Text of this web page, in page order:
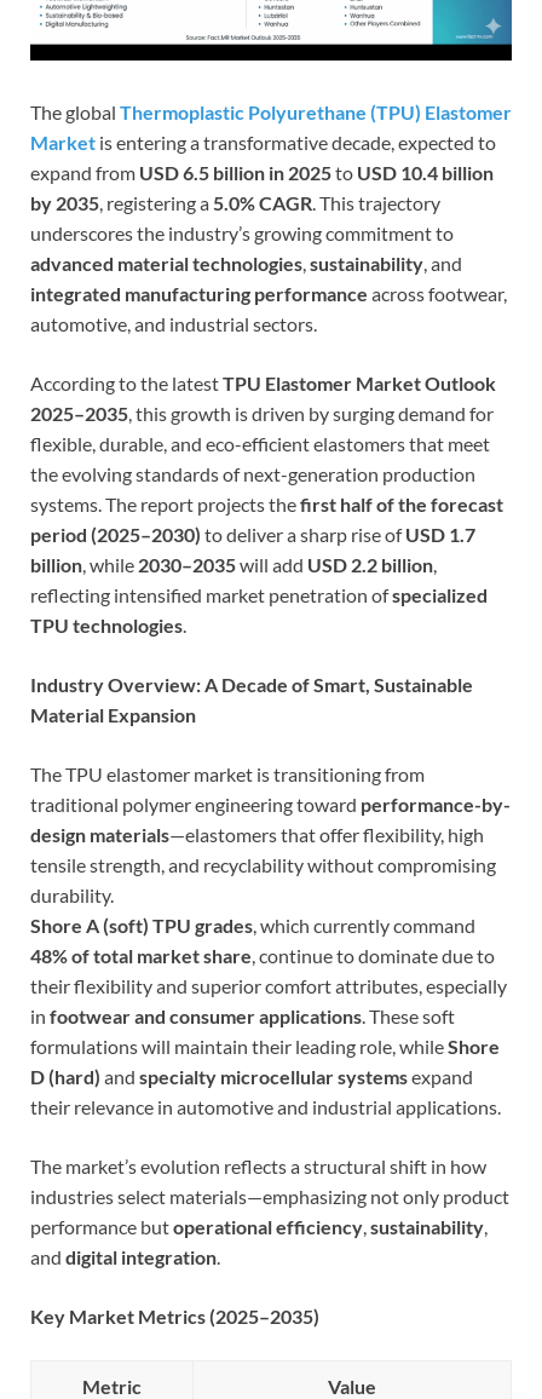
The global Thermoplastic Polyurethane (TPU) Elastomer
Market is entering a transformative decade, expected to
expand from USD 6.5 billion in 2025to USD 10.4 billion
by 2035, registering a5.0% CAGR. This trajectory
underscores the industry’s growing commitment to
advanced material technologies,sustainability, and
integrated manufacturing performance across footwear,
automotive, and industrial sectors.
According to the latestTPU Elastomer Market Outlook
2025–2035, this growth is driven by surging demand for
flexible, durable, and eco-efficient elastomers that meet
the evolving standards of next-generation production
systems. The report projects thefirst half of the forecast
period (2025–2030) to deliver a sharp rise ofUSD 1.7
billion, while 2030–2035will add USD 2.2 billion,
reflecting intensified market penetration ofspecialized
TPU technologies.
Industry Overview: A Decade of Smart, Sustainable
Material Expansion
The TPU elastomer market is transitioning from
traditional polymer engineering toward performance-by-
design materials—elastomers that offer flexibility, high
tensile strength, and recyclability without compromising
durability.
Shore A (soft) TPU grades, which currently command
48% of total market share, continue to dominate due to
their flexibility and superior comfort attributes, especially
in footwear and consumer applications. These soft
formulations will maintain their leading role, whileShore
D (hard) and specialty microcellular systemsexpand
their relevance in automotive and industrial applications.
The market’s evolution reflects a structural shift in how
industries select materials—emphasizing not only product
performance butoperational efficiency,sustainability,
and digital integration.
Key Market Metrics (2025–2035)
Metric Value